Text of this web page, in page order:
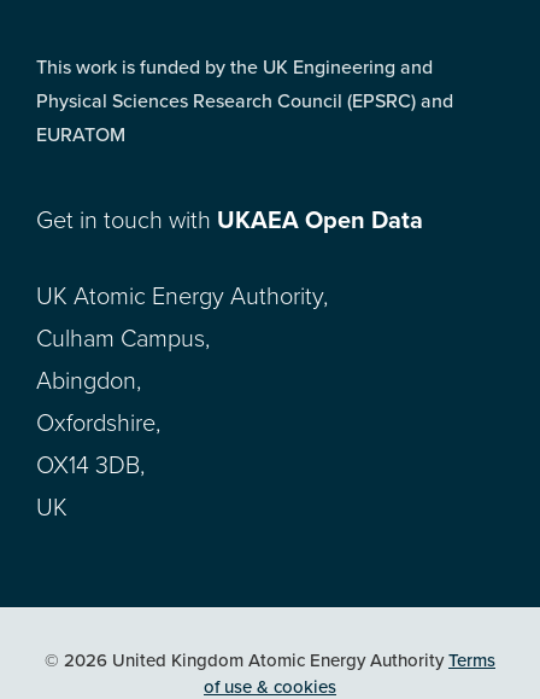
This work is funded by the UK Engineering and
Physical Sciences Research Council (EPSRC) and
EURATOM
Get in touch with UKAEA Open Data
UK Atomic Energy Authority,
Culham Campus,
Abingdon,
Oxfordshire,
OX14 3DB,
UK
© 2026 United Kingdom Atomic Energy AuthorityTerms
of use & cookies